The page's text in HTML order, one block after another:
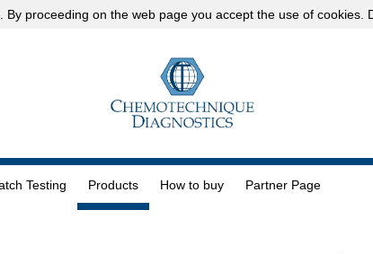
. By proceeding on the web page you accept the use of cookies.
Testing Products How to buy Partner Page